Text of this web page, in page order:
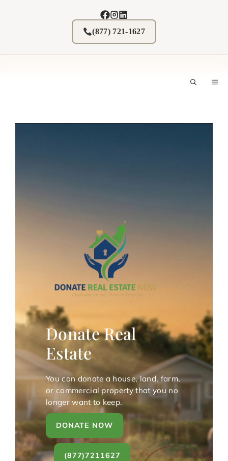
(877) 721-1627
Donate Real
Estate
You can donate a house, land, farm,
or commercial property that you no
longer want to keep.
DONATE NOW
(877)7211627